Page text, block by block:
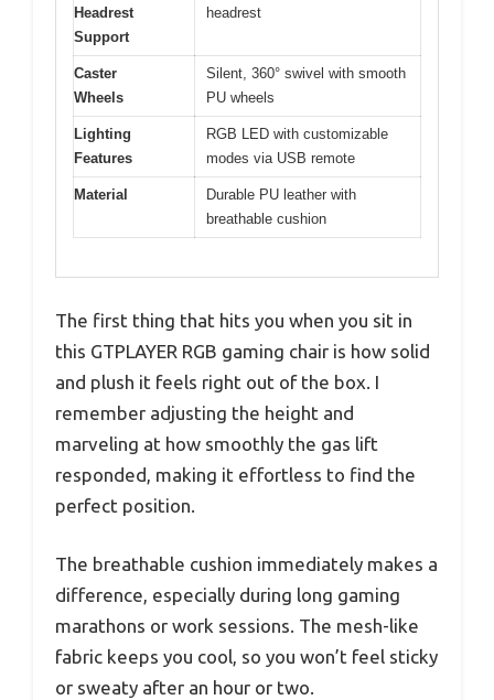
Headrest
Support
headrest
Caster
Wheels
Silent, 360° swivel with smooth
PU wheels
Lighting
Features
RGB LED with customizable
modes via USB remote
Material
Durable PU leather with
breathable cushion
The first thing that hits you when you sit in
this GTPLAYER RGB gaming chair is how solid
and plush it feels right out of the box. I
remember adjusting the height and
marveling at how smoothly the gas lift
responded, making it effortless to find the
perfect position.
The breathable cushion immediately makes a
difference, especially during long gaming
marathons or work sessions. The mesh-like
fabric keeps you cool, so you won’t feel sticky
or sweaty after an hour or two.